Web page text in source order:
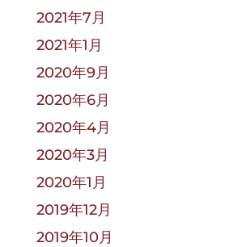
2021年7月
2021年1月
2020年9月
2020年6月
2020年4月
2020年3月
2020年1月
2019年12月
2019年10月